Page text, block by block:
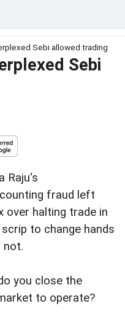
Sebi allowed trading
Sebi
Raju's
fraud left
over halting trade in
to change hands
not.
you close the
to operate?